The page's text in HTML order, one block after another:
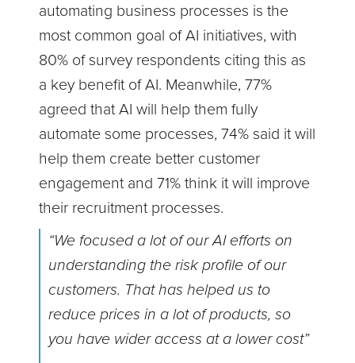
automating business processes is the
most common goal of AI initiatives, with
80% of survey respondents citing this as
a key benefit of AI. Meanwhile, 77%
agreed that AI will help them fully
automate some processes, 74% said it will
help them create better customer
engagement and 71% think it will improve
their recruitment processes.
“We focused a lot of our AI efforts on
understanding the risk profile of our
customers. That has helped us to
reduce prices in a lot of products, so
you have wider access at a lower cost”